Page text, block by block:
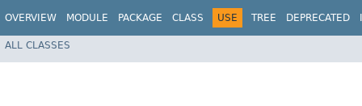
OVERVIEW MODULE PACKAGE CLASS USE TREE DEPRECATED
ALL CLASSES